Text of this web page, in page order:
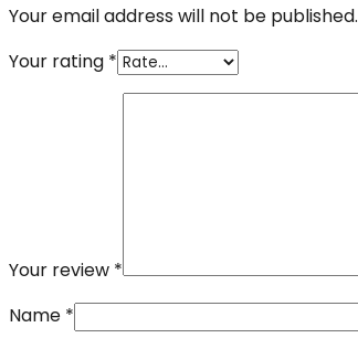
Your email address will not be published.
Your rating *
Your review *
Name *